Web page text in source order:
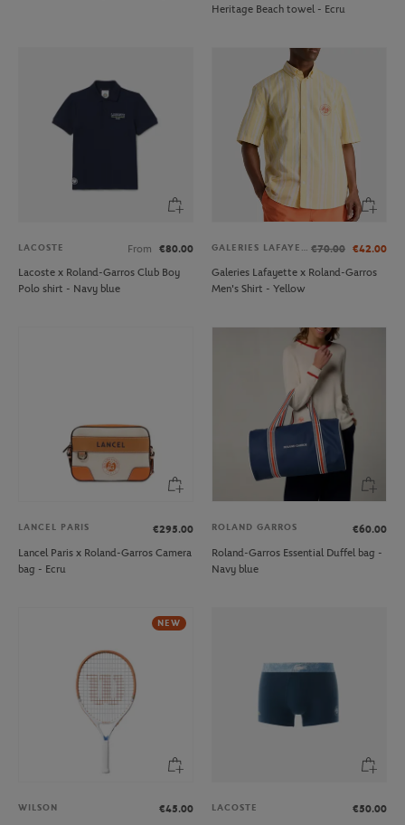
Heritage Beach towel - Ecru
LACOSTE From
€80.00
Lacoste x Roland-Garros Club Boy
Polo shirt - Navy blue
GALERIES LAFAYETTE €70.00 €42.00
Galeries Lafayette x Roland-Garros
Men's Shirt - Yellow
LANCEL PARIS
€295.00
Lancel Paris x Roland-Garros Camera
bag - Ecru
ROLAND GARROS
€60.00
Roland-Garros Essential Duffel bag -
Navy blue
NEW
WILSON
€45.00
LACOSTE
€50.00